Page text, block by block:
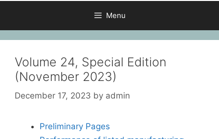
Menu
Volume 24, Special Edition
(November 2023)
December 17, 2023 by admin
Preliminary Pages